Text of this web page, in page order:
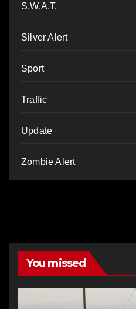
S.W.A.T.
Silver Alert
Sport
Traffic
Update
Zombie Alert
You missed